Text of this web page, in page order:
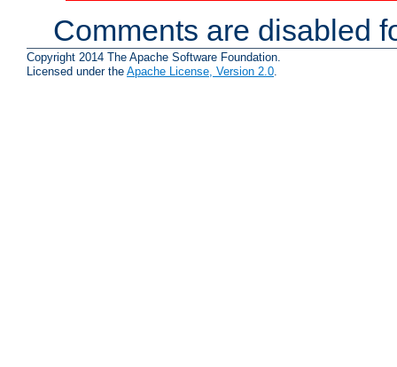
Comments are disabled
Copyright 2014 The Apache Software Foundation.
Licensed under the Apache License, Version 2.0.